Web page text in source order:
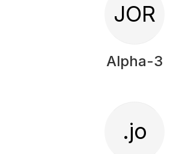
JOR
Alpha-3
.jo